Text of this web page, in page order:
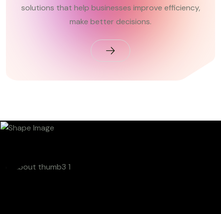
solutions that help businesses improve efficiency,
make better decisions.